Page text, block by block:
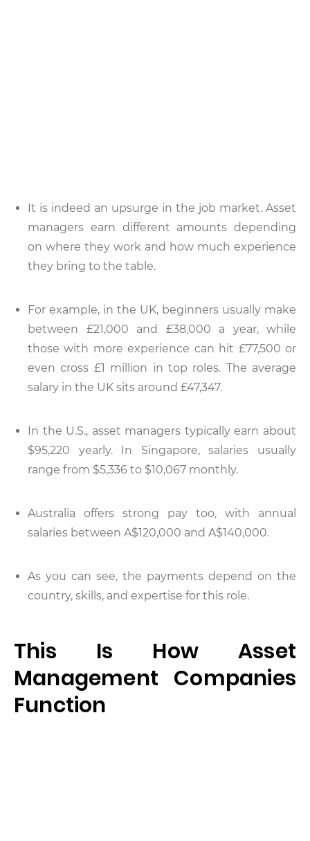
It is indeed an upsurge in the job market. Asset
managers earn different amounts depending
on where they work and how much experience
they bring to the table.
For example, in the UK, beginners usually make
between £21,000 and £38,000 a year, while
those with more experience can hit £77,500 or
even cross £1 million in top roles. The average
salary in the UK sits around £47,347.
In the U.S., asset managers typically earn about
$95,220 yearly. In Singapore, salaries usually
range from $5,336 to $10,067 monthly.
Australia offers strong pay too, with annual
salaries between A$120,000 and A$140,000.
As you can see, the payments depend on the
country, skills, and expertise for this role.
This Is How Asset
Management Companies
Function